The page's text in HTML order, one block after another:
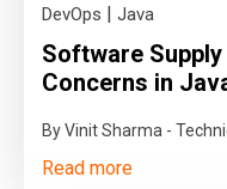
DevOps | Java
Software
Concerns in
By Vinit Sharma -
Read more